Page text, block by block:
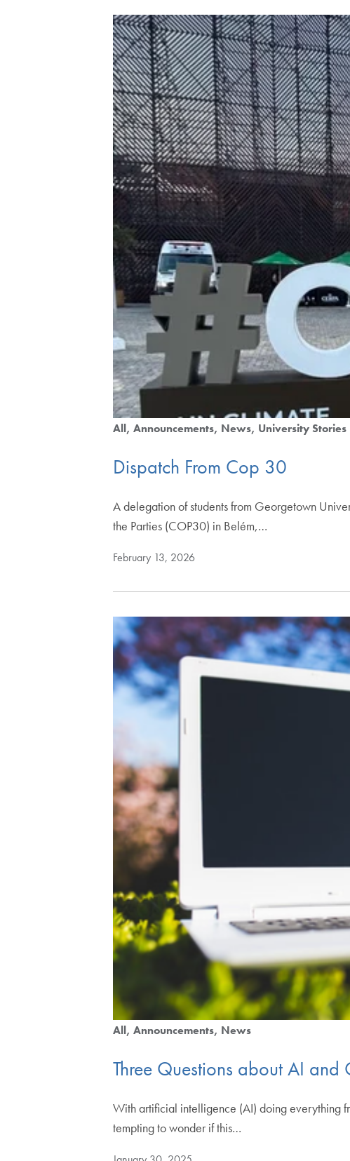
All Announcements News University Stories
Dispatch From Cop 30
A delegation of students from Georgetown
the Parties (COP30) in Belém,…
February 13, 2026
All Announcements News
Three Questions about AI and
With artificial intelligence (AI) doing everything
tempting to wonder if this…